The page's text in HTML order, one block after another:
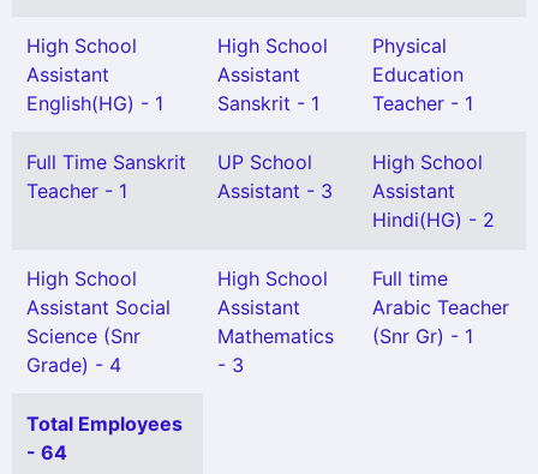
High School
Assistant
English(HG) - 1
High School
Assistant
Sanskrit - 1
Physical
Education
Teacher - 1
Full Time Sanskrit
Teacher - 1
UP School
Assistant - 3
High School
Assistant
Hindi(HG) - 2
High School
Assistant Social
Science (Snr
Grade) - 4
High School
Assistant
Mathematics
- 3
Full time
Arabic Teacher
(Snr Gr) - 1
Total Employees
- 64